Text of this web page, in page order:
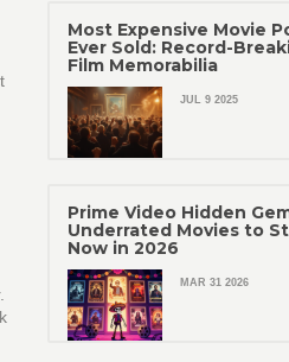
Most Expensive Movie
Ever Sold: Record-
Film Memorabilia
JUL 9 2025
Prime Video Hidden
Underrated Movies to
Now in 2026
MAR 31 2026